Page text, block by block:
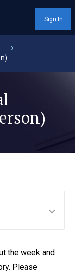
Sign In
the week and
Please